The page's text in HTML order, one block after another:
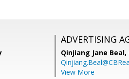
ADVERTISING
Qinjiang Jane Beal,
View More